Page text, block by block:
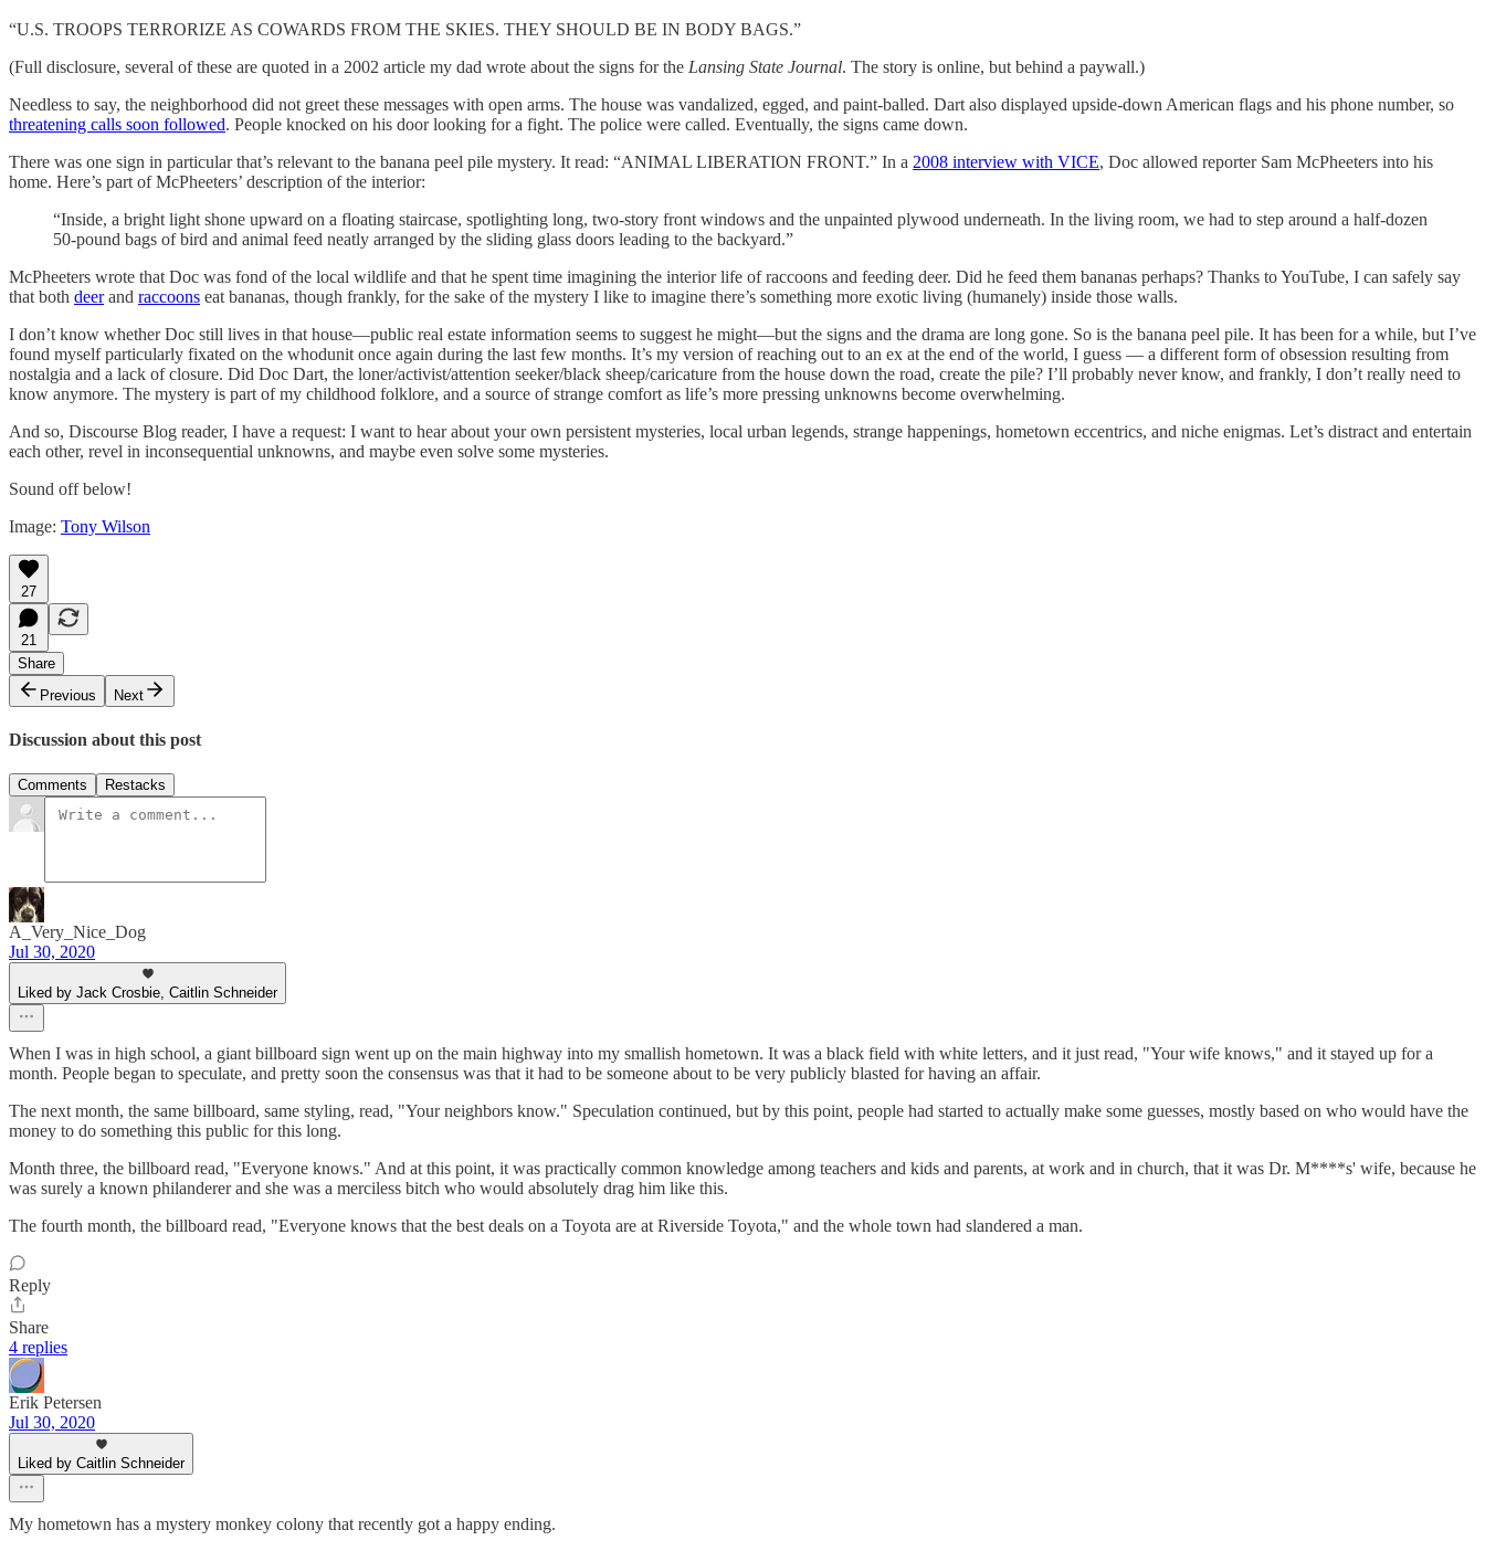
“U.S. TROOPS TERRORIZE AS COWARDS FROM THE SKIES. THEY SHOULD BE IN BODY BAGS.”
(Full disclosure, several of these are quoted in a 2002 article my dad wrote about the signs for the Lansing State Journal. The story is online, but behind a paywall.)
Needless to say, the neighborhood did not greet these messages with open arms. The house was vandalized, egged, and paint-balled. Dart also displayed upside-down American flags and his phone number, so
threatening calls soon followed. People knocked on his door looking for a fight. The police were called. Eventually, the signs came down.
There was one sign in particular that’s relevant to the banana peel pile mystery. It read: “ANIMAL LIBERATION FRONT.” In a 2008 interview with VICE, Doc allowed reporter Sam McPheeters into his
home. Here’s part of McPheeters’ description of the interior:
“Inside, a bright light shone upward on a floating staircase, spotlighting long, two-story front windows and the unpainted plywood underneath. In the living room, we had to step around a half-dozen
50-pound bags of bird and animal feed neatly arranged by the sliding glass doors leading to the backyard.”
McPheeters wrote that Doc was fond of the local wildlife and that he spent time imagining the interior life of raccoons and feeding deer. Did he feed them bananas perhaps? Thanks to YouTube, I can safely say
that both deerand raccoons eat bananas, though frankly, for the sake of the mystery I like to imagine there’s something more exotic living (humanely) inside those walls.
I don’t know whether Doc still lives in that house—public real estate information seems to suggest he might—but the signs and the drama are long gone. So is the banana peel pile. It has been for a while, but I’ve
found myself particularly fixated on the whodunit once again during the last few months. It’s my version of reaching out to an ex at the end of the world, I guess — a different form of obsession resulting from
nostalgia and a lack of closure. Did Doc Dart, the loner/activist/attention seeker/black sheep/caricature from the house down the road, create the pile? I’ll probably never know, and frankly, I don’t really need to
know anymore. The mystery is part of my childhood folklore, and a source of strange comfort as life’s more pressing unknowns become overwhelming.
And so, Discourse Blog reader, I have a request: I want to hear about your own persistent mysteries, local urban legends, strange happenings, hometown eccentrics, and niche enigmas. Let’s distract and entertain
each other, revel in inconsequential unknowns, and maybe even solve some mysteries.
Sound off below!
Image: Tony Wilson
27
21
Share
Previous
Next
Discussion about this post
Comments Restacks
A_Very_Nice_Dog
Jul 30, 2020
Liked by Jack Crosbie, Caitlin Schneider
When I was in high school, a giant billboard sign went up on the main highway into my smallish hometown. It was a black field with white letters, and it just read, "Your wife knows," and it stayed up for a
month. People began to speculate, and pretty soon the consensus was that it had to be someone about to be very publicly blasted for having an affair.
The next month, the same billboard, same styling, read, "Your neighbors know." Speculation continued, but by this point, people had started to actually make some guesses, mostly based on who would have the
money to do something this public for this long.
Month three, the billboard read, "Everyone knows." And at this point, it was practically common knowledge among teachers and kids and parents, at work and in church, that it was Dr. M****s' wife, because he
was surely a known philanderer and she was a merciless bitch who would absolutely drag him like this.
The fourth month, the billboard read, "Everyone knows that the best deals on a Toyota are at Riverside Toyota," and the whole town had slandered a man.
Reply
Share
4 replies
Erik Petersen
Jul 30, 2020
Liked by Caitlin Schneider
My hometown has a mystery monkey colony that recently got a happy ending.